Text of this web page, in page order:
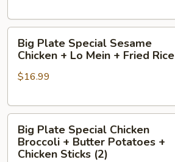
+
Rice
Big
Plate
Special
Sesame
+
Mein
Big Plate Special Sesame
Chicken + Lo Mein + Fried Rice
$16.99
Big
Plate
Special
Big Plate Special Chicken
Broccoli + Butter Potatoes +
Chicken Sticks (2)